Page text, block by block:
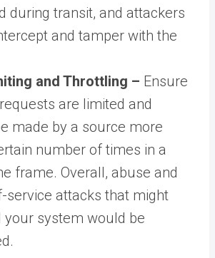
during transit, and attackers
and tamper with the
and Throttling – Ensure
are limited and
made by a source more
number of times in a
frame. Overall, abuse and
service attacks that might
your system would be